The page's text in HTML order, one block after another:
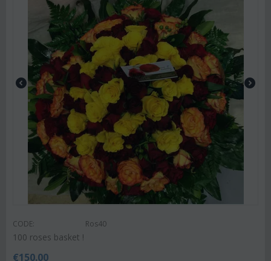
CODE: Ros40
100 roses basket !
€150.00